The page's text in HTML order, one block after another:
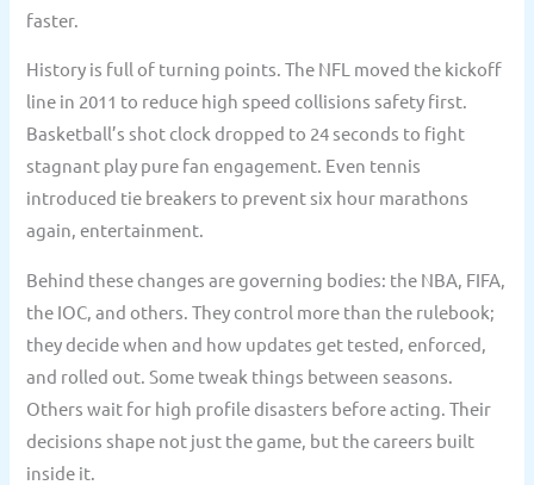
faster.
History is full of turning points. The NFL moved the kickoff
line in 2011 to reduce high speed collisions safety first.
Basketball’s shot clock dropped to 24 seconds to fight
stagnant play pure fan engagement. Even tennis
introduced tie breakers to prevent six hour marathons
again, entertainment.
Behind these changes are governing bodies: the NBA, FIFA,
the IOC, and others. They control more than the rulebook;
they decide when and how updates get tested, enforced,
and rolled out. Some tweak things between seasons.
Others wait for high profile disasters before acting. Their
decisions shape not just the game, but the careers built
inside it.